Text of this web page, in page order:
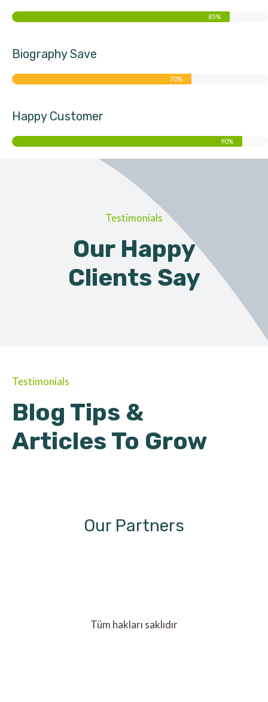
85%
Biography Save
70%
Happy Customer
90%
Testimonials
Our Happy
Clients Say
Testimonials
Blog Tips &
Articles To Grow
Our Partners
Tüm hakları saklıdır